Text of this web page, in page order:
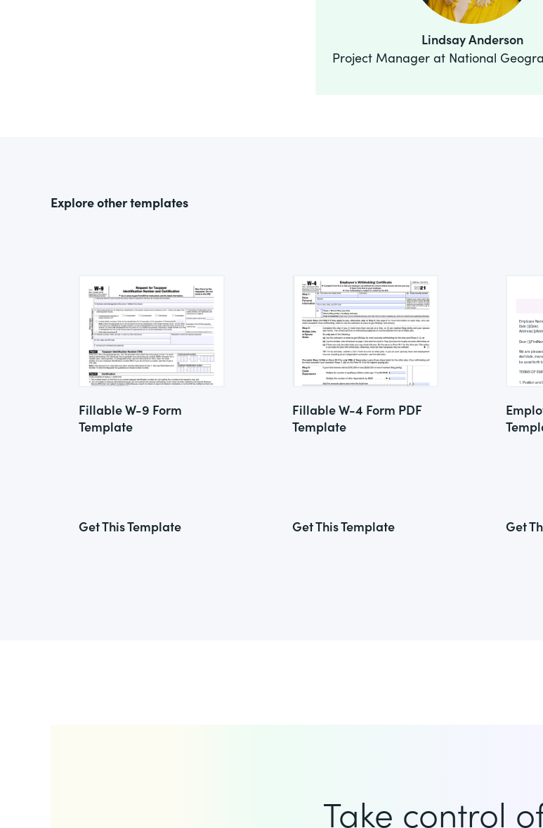
Lindsay Anderson
Project Manager at National
Explore other templates
Fillable W-9 Form
Template
Get This Template
Fillable W-4 Form PDF
Template
Get This Template Get
Take control